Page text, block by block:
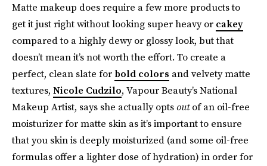
Matte makeup does require a few more products to
get it just right without looking super heavy or cakey
compared to a highly dewy or glossy look, but that
doesn’t mean it’s not worth the effort. To create a
perfect, clean slate for bold colors and velvety matte
textures, Nicole Cudzilo, Vapour Beauty’s National
Makeup Artist, says she actually opts outof an oil-free
moisturizer for matte skin as it’s important to ensure
that you skin is deeply moisturized (and some oil-free
formulas offer a lighter dose of hydration) in order for